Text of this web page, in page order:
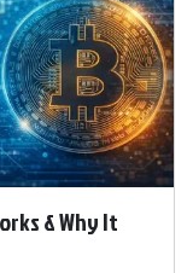
& Why It